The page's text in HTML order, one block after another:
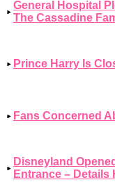
General Hospital
The Cassadine
Prince Harry Is
Fans Concerned
Disneyland
Entrance – Details